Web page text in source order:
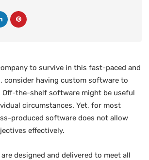
to survive in this fast-paced and
consider having custom software to
Off-the-shelf software might be useful
circumstances. Yet, for most
produced software does not allow
effectively.
designed and delivered to meet all